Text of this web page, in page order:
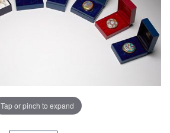
Tap or pinch to expand